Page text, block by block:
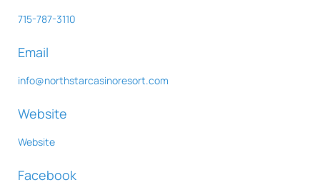
715-787-3110
Email
info@northstarcasinoresort.com
Website
Website
Facebook